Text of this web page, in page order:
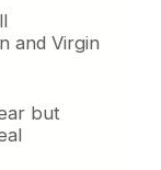
and Virgin
but